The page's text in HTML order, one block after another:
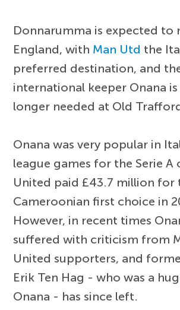
Donnarumma is expected to
England, with Man Utd the
preferred destination, and
international keeper Onana
longer needed at Old
Onana was very popular in
league games for the Serie
United paid £43.7 million for
Cameroonian first choice in
However, in recent times
suffered with criticism from
United supporters, and
Erik Ten Hag - who was a
Onana - has since left.